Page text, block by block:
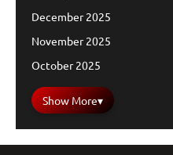
December 2025
November 2025
October 2025
Show More▾